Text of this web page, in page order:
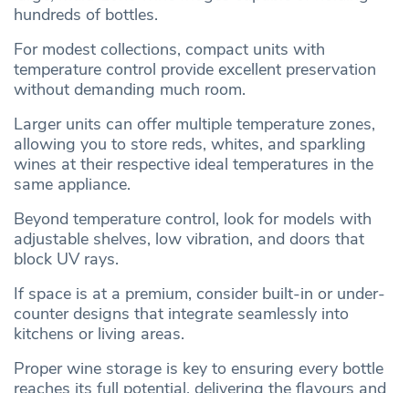
hundreds of bottles.
For modest collections, compact units with
temperature control provide excellent preservation
without demanding much room.
Larger units can offer multiple temperature zones,
allowing you to store reds, whites, and sparkling
wines at their respective ideal temperatures in the
same appliance.
Beyond temperature control, look for models with
adjustable shelves, low vibration, and doors that
block UV rays.
If space is at a premium, consider built-in or under-
counter designs that integrate seamlessly into
kitchens or living areas.
Proper wine storage is key to ensuring every bottle
reaches its full potential, delivering the flavours and